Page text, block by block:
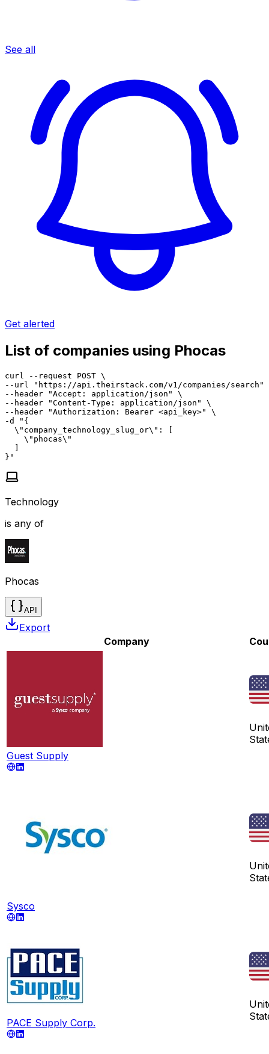
See all
Get alerted
List of companies using Phocas
curl --request POST \
--url "https://api.theirstack.com/v1/companies/search"
--header "Accept: application/json" \
--header "Content-Type: application/json" \
--header "Authorization: Bearer <api_key>" \
-d "{
  \"company_technology_slug_or\": [
    \"phocas\"
  ]
}"
Technology
is any of
Phocas
API
Export
Company
Guest Supply
Sysco
PACE Supply Corp.